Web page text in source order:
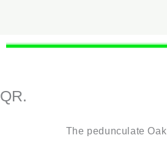
QR.
The pedunculate Oak